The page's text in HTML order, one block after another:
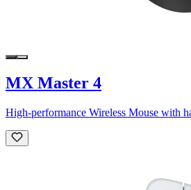
MX Master 4
High-performance Wireless Mouse with